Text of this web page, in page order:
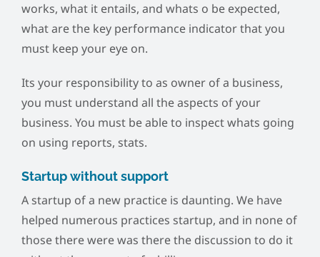
works, what it entails, and whats o be expected,
what are the key performance indicator that you
must keep your eye on.
Its your responsibility to as owner of a business,
you must understand all the aspects of your
business. You must be able to inspect whats going
on using reports, stats.
Startup without support
A startup of a new practice is daunting. We have
helped numerous practices startup, and in none of
those there were was there the discussion to do it